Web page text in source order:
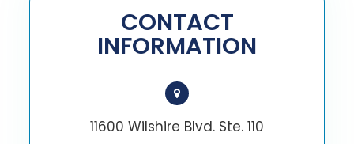
CONTACT
INFORMATION
11600 Wilshire Blvd. Ste. 110